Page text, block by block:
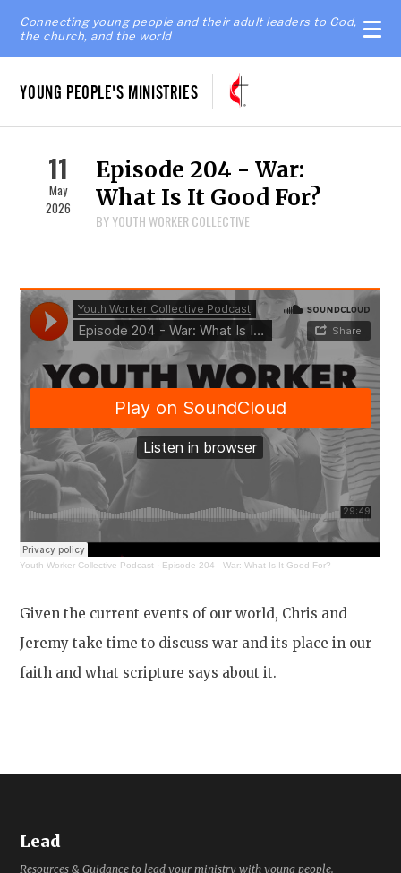
Connecting young people and their adult leaders to God,
the church, and the world
YOUNG PEOPLE'S MINISTRIES
11
May
2026
Episode 204 - War:
What Is It Good For?
BY YOUTH WORKER COLLECTIVE
Youth Worker Collective Podcast · Episode 204 - War: What Is It Good For?
Given the current events of our world, Chris and
Jeremy take time to discuss war and its place in our
faith and what scripture says about it.
Lead
Resources & Guidance to lead your ministry with young people.